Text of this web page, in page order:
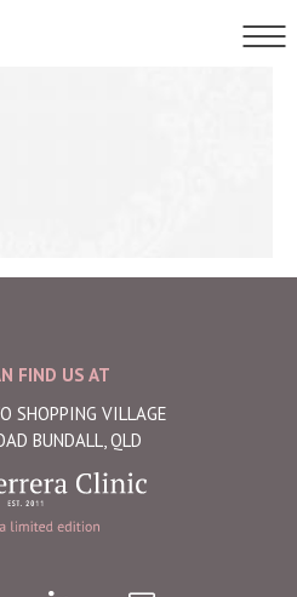
FIND US AT
SHOPPING VILLAGE
BUNDALL, QLD